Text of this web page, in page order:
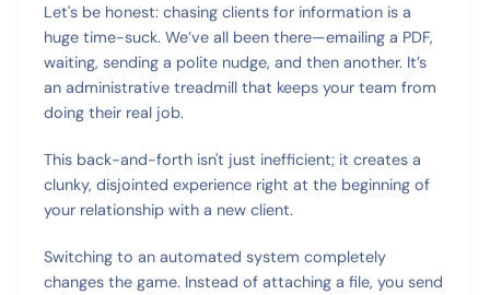
Let's be honest: chasing clients for information is a
huge time-suck. We’ve all been there—emailing a PDF,
waiting, sending a polite nudge, and then another. It’s
an administrative treadmill that keeps your team from
doing their real job.
This back-and-forth isn't just inefficient; it creates a
clunky, disjointed experience right at the beginning of
your relationship with a new client.
Switching to an automated system completely
changes the game. Instead of attaching a file, you send